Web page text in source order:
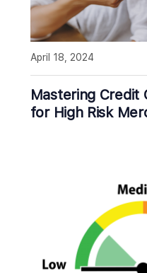
Mastering Credit
for High Risk
April 18, 2024